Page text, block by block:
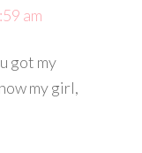
am
got my
my girl,